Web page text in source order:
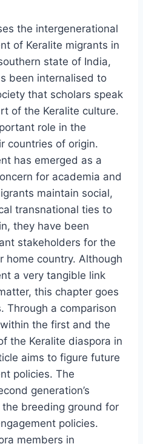
the intergenerational
of Keralite migrants in
state of India,
been internalised to
that scholars speak
of the Keralite culture.
role in the
countries of origin.
has emerged as a
for academia and
maintain social,
transnational ties to
they have been
stakeholders for the
home country. Although
a very tangible link
this chapter goes
Through a comparison
the first and the
the Keralite diaspora in
aims to figure future
policies. The
generation’s
breeding ground for
policies.
members in